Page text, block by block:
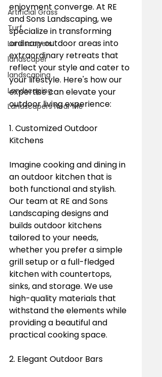
Artificial Grass
Turf
Landscapers
landscaper
landscaping
Landscaping
Landscapers Near Me
enjoyment converge. At RE
and Sons Landscaping, we
specialize in transforming
ordinary outdoor areas into
extraordinary retreats that
reflect your style and cater to
your lifestyle. Here's how our
expertise can elevate your
outdoor living experience:
1. Customized Outdoor
Kitchens
Imagine cooking and dining in
an outdoor kitchen that is
both functional and stylish.
Our team at RE and Sons
Landscaping designs and
builds outdoor kitchens
tailored to your needs,
whether you prefer a simple
grill setup or a full-fledged
kitchen with countertops,
sinks, and storage. We use
high-quality materials that
withstand the elements while
providing a beautiful and
practical cooking space.
2. Elegant Outdoor Bars